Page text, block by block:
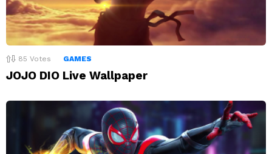
85 Votes GAMES
JOJO DIO Live Wallpaper